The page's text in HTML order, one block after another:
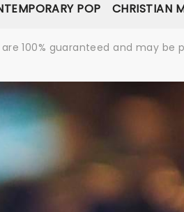
POP CHRISTIAN
100% guaranteed and may be